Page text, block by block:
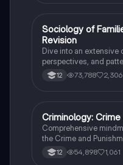
social stratification
for exam preparation
Sociology
Sociology of
Revision
Dive into an extensive
perspectives, and
covers key concepts
roles, marriage, and
12 73,788 2,306
Criminology
Criminology:
Comprehensive
the Crime and
Criminology Unit 4.
insights into the
12 54,898 1,061